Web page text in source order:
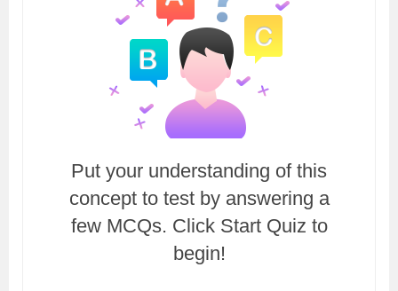
Put your understanding of this
concept to test by answering a
few MCQs. Click Start Quiz to
begin!